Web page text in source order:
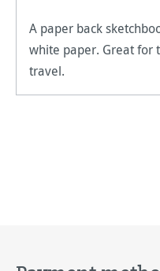
A paper back
white paper. Great for
travel.